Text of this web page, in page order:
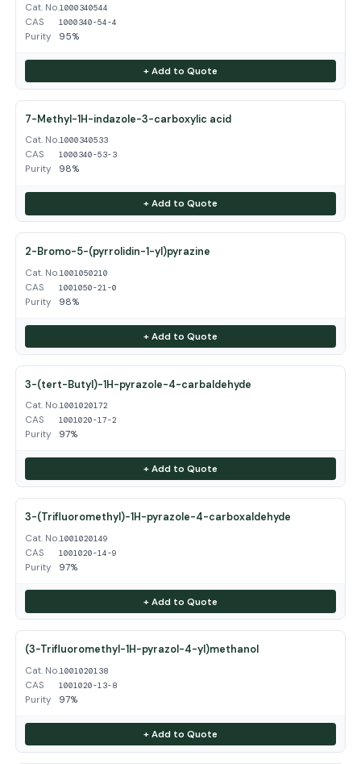
Cat. No.1000340544
CAS 1000340-54-4
Purity 95%
+ Add to Quote
7-Methyl-1H-indazole-3-carboxylic acid
Cat. No.1000340533
CAS 1000340-53-3
Purity 98%
+ Add to Quote
2-Bromo-5-(pyrrolidin-1-yl)pyrazine
Cat. No.1001050210
CAS 1001050-21-0
Purity 98%
+ Add to Quote
3-(tert-Butyl)-1H-pyrazole-4-carbaldehyde
Cat. No.1001020172
CAS 1001020-17-2
Purity 97%
+ Add to Quote
3-(Trifluoromethyl)-1H-pyrazole-4-carboxaldehyde
Cat. No.1001020149
CAS 1001020-14-9
Purity 97%
+ Add to Quote
(3-Trifluoromethyl-1H-pyrazol-4-yl)methanol
Cat. No.1001020138
CAS 1001020-13-8
Purity 97%
+ Add to Quote